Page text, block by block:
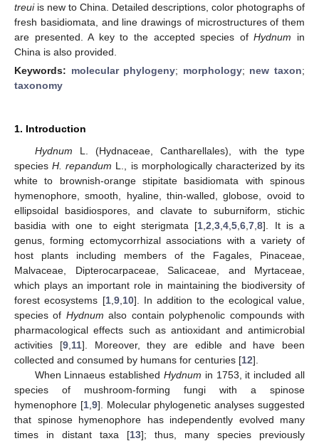
treuiis new to China. Detailed descriptions, color photographs of
fresh basidiomata, and line drawings of microstructures of them
are presented. A key to the accepted species ofHydnum in
China is also provided.
Keywords: molecular phylogeny; morphology; new taxon;
taxonomy
1. Introduction
Hydnum L. (Hydnaceae, Cantharellales), with the type
speciesH. repandum L., is morphologically characterized by its
white to brownish-orange stipitate basidiomata with spinous
hymenophore, smooth, hyaline, thin-walled, globose, ovoid to
ellipsoidal basidiospores, and clavate to suburniform, stichic
basidia with one to eight sterigmata [1 ,2 ,3 ,4 ,5 ,6 ,7 ,8]. It is a
genus, forming ectomycorrhizal associations with a variety of
host plants including members of the Fagales, Pinaceae,
Malvaceae, Dipterocarpaceae, Salicaceae, and Myrtaceae,
which plays an important role in maintaining the biodiversity of
forest ecosystems [1, 9, 10]. In addition to the ecological value,
species of Hydnum also contain polyphenolic compounds with
pharmacological effects such as antioxidant and antimicrobial
activities [9, 11]. Moreover, they are edible and have been
collected and consumed by humans for centuries [12].
When Linnaeus established Hydnum in 1753, it included all
species of mushroom-forming fungi with a spinose
hymenophore [1, 9]. Molecular phylogenetic analyses suggested
that spinose hymenophore has independently evolved many
times in distant taxa [13]; thus, many species previously